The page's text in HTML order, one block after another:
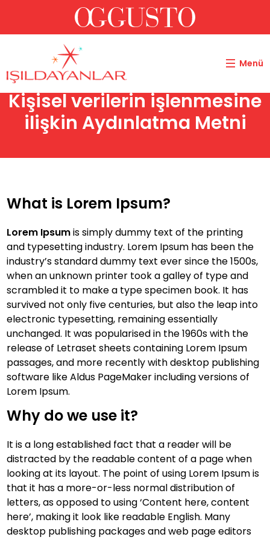
Menü
Kişisel verilerin işlenmesine
ilişkin Aydınlatma Metni
What is Lorem Ipsum?
Lorem Ipsumis simply dummy text of the printing
and typesetting industry. Lorem Ipsum has been the
industry’s standard dummy text ever since the 1500s,
when an unknown printer took a galley of type and
scrambled it to make a type specimen book. It has
survived not only five centuries, but also the leap into
electronic typesetting, remaining essentially
unchanged. It was popularised in the 1960s with the
release of Letraset sheets containing Lorem Ipsum
passages, and more recently with desktop publishing
software like Aldus PageMaker including versions of
Lorem Ipsum.
Why do we use it?
It is a long established fact that a reader will be
distracted by the readable content of a page when
looking at its layout. The point of using Lorem Ipsum is
that it has a more-or-less normal distribution of
letters, as opposed to using ‘Content here, content
here’, making it look like readable English. Many
desktop publishing packages and web page editors